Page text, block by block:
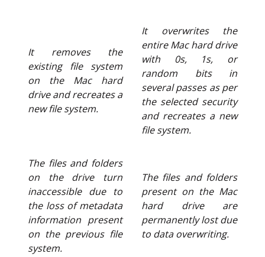
It removes the
existing file system
on the Mac hard
drive and recreates a
new file system.
It overwrites the
entire Mac hard drive
with 0s, 1s, or
random bits in
several passes as per
the selected security
and recreates a new
file system.
The files and folders
on the drive turn
inaccessible due to
the loss of metadata
information present
on the previous file
system.
The files and folders
present on the Mac
hard drive are
permanently lost due
to data overwriting.